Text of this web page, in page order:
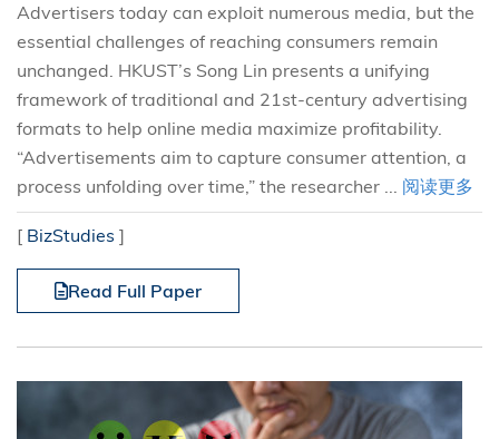
Advertisers today can exploit numerous media, but the
essential challenges of reaching consumers remain
unchanged. HKUST’s Song Lin presents a unifying
framework of traditional and 21st-century advertising
formats to help online media maximize profitability.
“Advertisements aim to capture consumer attention, a
process unfolding over time,” the researcher ... 阅读更多
[ BizStudies ]
Read Full Paper